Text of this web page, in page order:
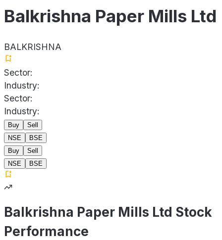
Balkrishna Paper Mills Ltd
BALKRISHNA
Sector:
Industry:
Sector:
Industry:
Buy
Sell
NSE
BSE
Buy
Sell
NSE
BSE
Balkrishna Paper Mills Ltd Stock
Performance